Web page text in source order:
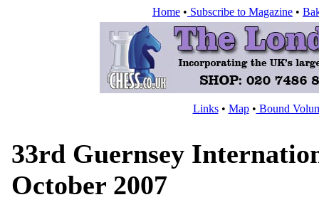
Home • Subscribe to Magazine •
Links• Map• Bound
33rd Guernsey
October 2007